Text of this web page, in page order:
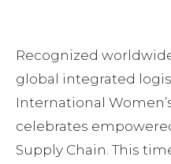
Recognized
global integrated
International
celebrates
Supply Chain. This